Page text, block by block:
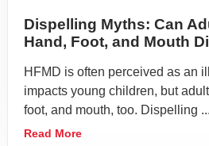
Dispelling Myths: Can
Hand, Foot, and Mouth
HFMD is often perceived as an
impacts young children, but
foot, and mouth, too. Dispelling ...
Read More